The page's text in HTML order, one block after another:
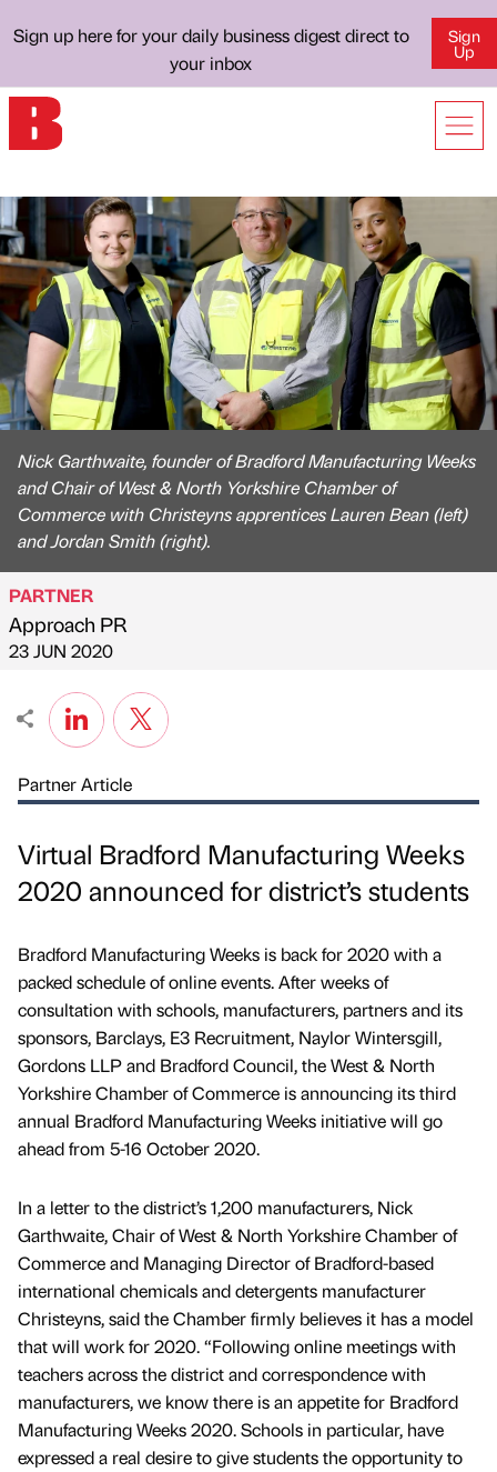
Sign up here for your daily business digest direct to
your inbox
Sign
Up
Nick Garthwaite, founder of Bradford Manufacturing Weeks
and Chair of West & North Yorkshire Chamber of
Commerce with Christeyns apprentices Lauren Bean (left)
and Jordan Smith (right).
Published by
PARTNER
Approach PR
on
23 JUN 2020
Partner Article
Virtual Bradford Manufacturing Weeks
2020 announced for district’s students
Bradford Manufacturing Weeks is back for 2020 with a
packed schedule of online events. After weeks of
consultation with schools, manufacturers, partners and its
sponsors, Barclays, E3 Recruitment, Naylor Wintersgill,
Gordons LLP and Bradford Council, the West & North
Yorkshire Chamber of Commerce is announcing its third
annual Bradford Manufacturing Weeks initiative will go
ahead from 5-16 October 2020.
In a letter to the district’s 1,200 manufacturers, Nick
Garthwaite, Chair of West & North Yorkshire Chamber of
Commerce and Managing Director of Bradford-based
international chemicals and detergents manufacturer
Christeyns, said the Chamber firmly believes it has a model
that will work for 2020. “Following online meetings with
teachers across the district and correspondence with
manufacturers, we know there is an appetite for Bradford
Manufacturing Weeks 2020. Schools in particular, have
expressed a real desire to give students the opportunity to